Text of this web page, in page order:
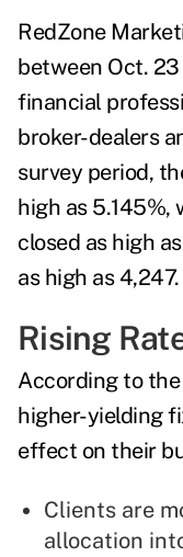
RedZone
between Oct.
financial
broker-dealers
survey period,
high as 5.145%,
closed as high
as high as 4,247.
Rising
According to
higher-yielding
effect on their
Clients are
allocation